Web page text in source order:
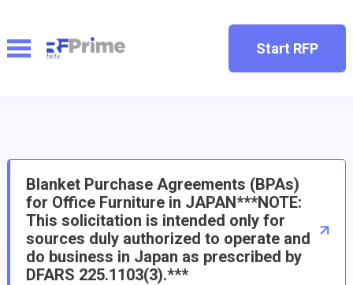
Start RFP
Blanket Purchase Agreements (BPAs)
for Office Furniture in JAPAN***NOTE:
This solicitation is intended only for
sources duly authorized to operate and
do business in Japan as prescribed by
DFARS 225.1103(3).***